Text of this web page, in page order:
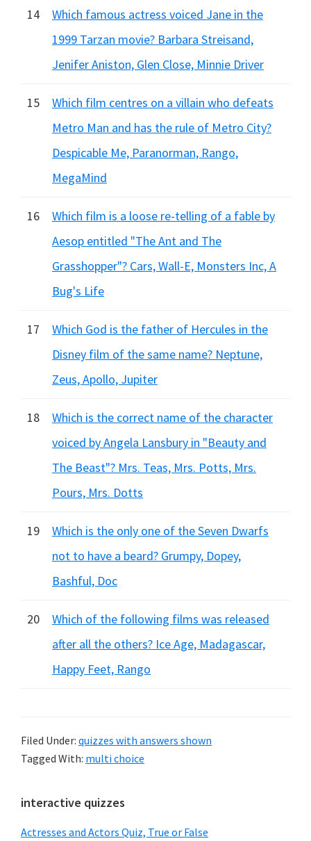
14
Which famous actress voiced Jane in the
1999 Tarzan movie? Barbara Streisand,
Jenifer Aniston, Glen Close, Minnie Driver
15
Which film centres on a villain who defeats
Metro Man and has the rule of Metro City?
Despicable Me, Paranorman, Rango,
MegaMind
16
Which film is a loose re-telling of a fable by
Aesop entitled "The Ant and The
Grasshopper"? Cars, Wall-E, Monsters Inc, A
Bug's Life
17
Which God is the father of Hercules in the
Disney film of the same name? Neptune,
Zeus, Apollo, Jupiter
18
Which is the correct name of the character
voiced by Angela Lansbury in "Beauty and
The Beast"? Mrs. Teas, Mrs. Potts, Mrs.
Pours, Mrs. Dotts
19
Which is the only one of the Seven Dwarfs
not to have a beard? Grumpy, Dopey,
Bashful, Doc
20
Which of the following films was released
after all the others? Ice Age, Madagascar,
Happy Feet, Rango
Filed Under: quizzes with answers shown
Tagged With: multi choice
Primary
Sidebar
interactive quizzes
Actresses and Actors Quiz, True or False